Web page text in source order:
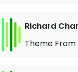
Richard
Theme From